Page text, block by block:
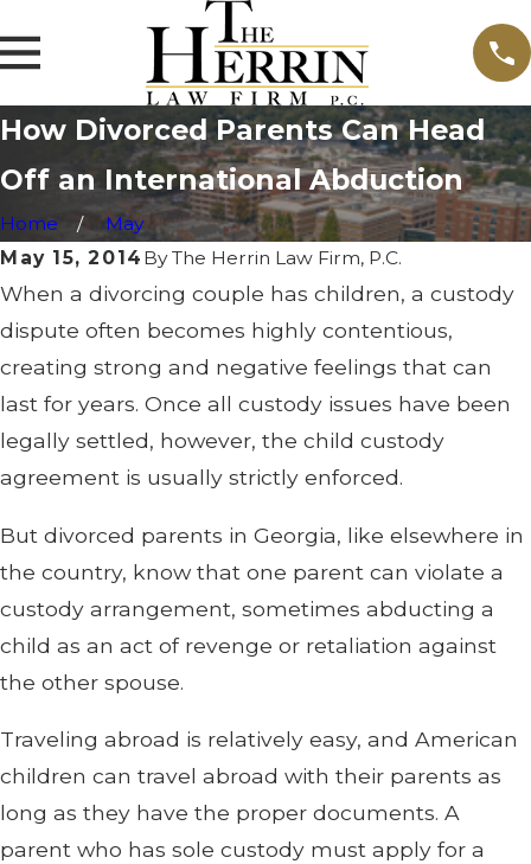
How Divorced Parents Can Head
Off an International Abduction
Home
May
May 15, 2014 ByThe Herrin Law Firm, P.C.
When a divorcing couple has children, a custody
dispute often becomes highly contentious,
creating strong and negative feelings that can
last for years. Once all custody issues have been
legally settled, however, the child custody
agreement is usually strictly enforced.
But divorced parents in Georgia, like elsewhere in
the country, know that one parent can violate a
custody arrangement, sometimes abducting a
child as an act of revenge or retaliation against
the other spouse.
Traveling abroad is relatively easy, and American
children can travel abroad with their parents as
long as they have the proper documents. A
parent who has sole custody must apply for a